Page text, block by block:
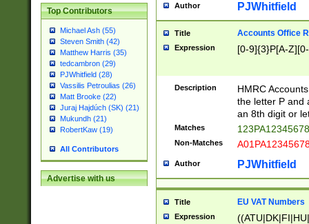
Top Contributors
Michael Ash (55)
Steven Smith (42)
Matthew Harris (35)
tedcambron (29)
PJWhitfield (28)
Vassilis Petroulias (26)
Matt Brooke (22)
Juraj Hajdúch (SK) (21)
Mukundh (21)
RobertKaw (19)
All Contributors
Advertise with us
Author PJWhitfield
Title Accounts Office
Expression [0-9]{3}P[A-
Description
HMRC
the letter P and
an 8th digit or
Matches
Non-Matches
Author PJWhitfield
Title EU VAT Numbers
Expression